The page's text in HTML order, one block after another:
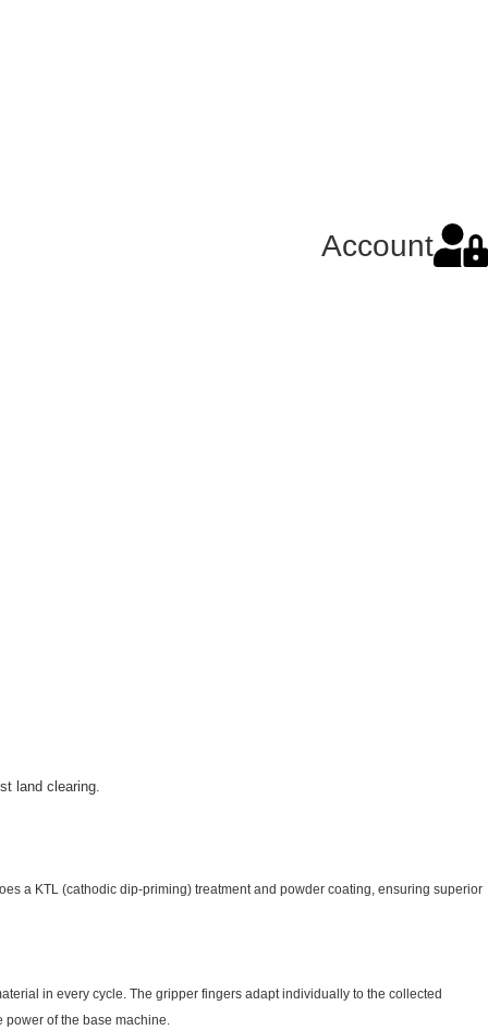
Account
land clearing.
a KTL (cathodic dip-priming) treatment and powder coating, ensuring superior
in every cycle. The gripper fingers adapt individually to the collected
power of the base machine.